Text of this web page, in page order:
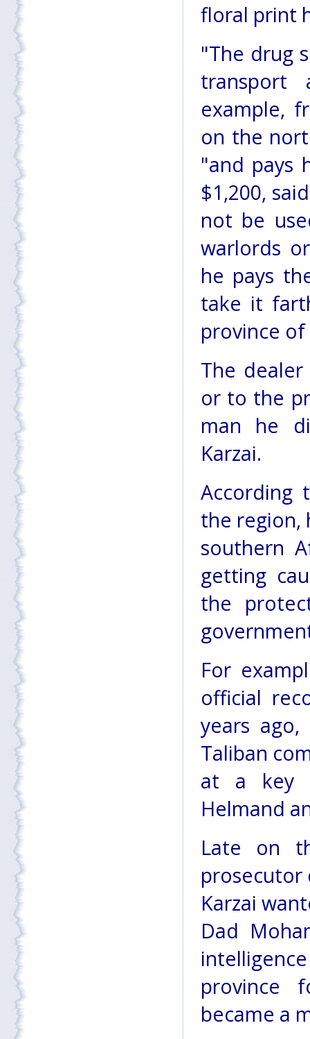
floral print
"The drug
example,
on the
"and pays
$1,200,
not be
warlords
he pays
take it
province
The
or to the
man he
Karzai.
According
the region,
southern
getting
the
For
official
years
Taliban
at a key
Helmand
Late on
prosecutor
Karzai
Dad
province
became a